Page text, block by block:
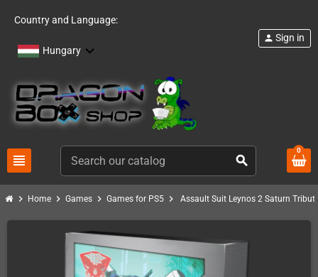
Country and Language:
Hungary
view_headline search
person Sign in
0
chevron_right Home chevron_right Games chevron_right Games for PS5 chevron_right Assault Suit Leynos 2 Saturn